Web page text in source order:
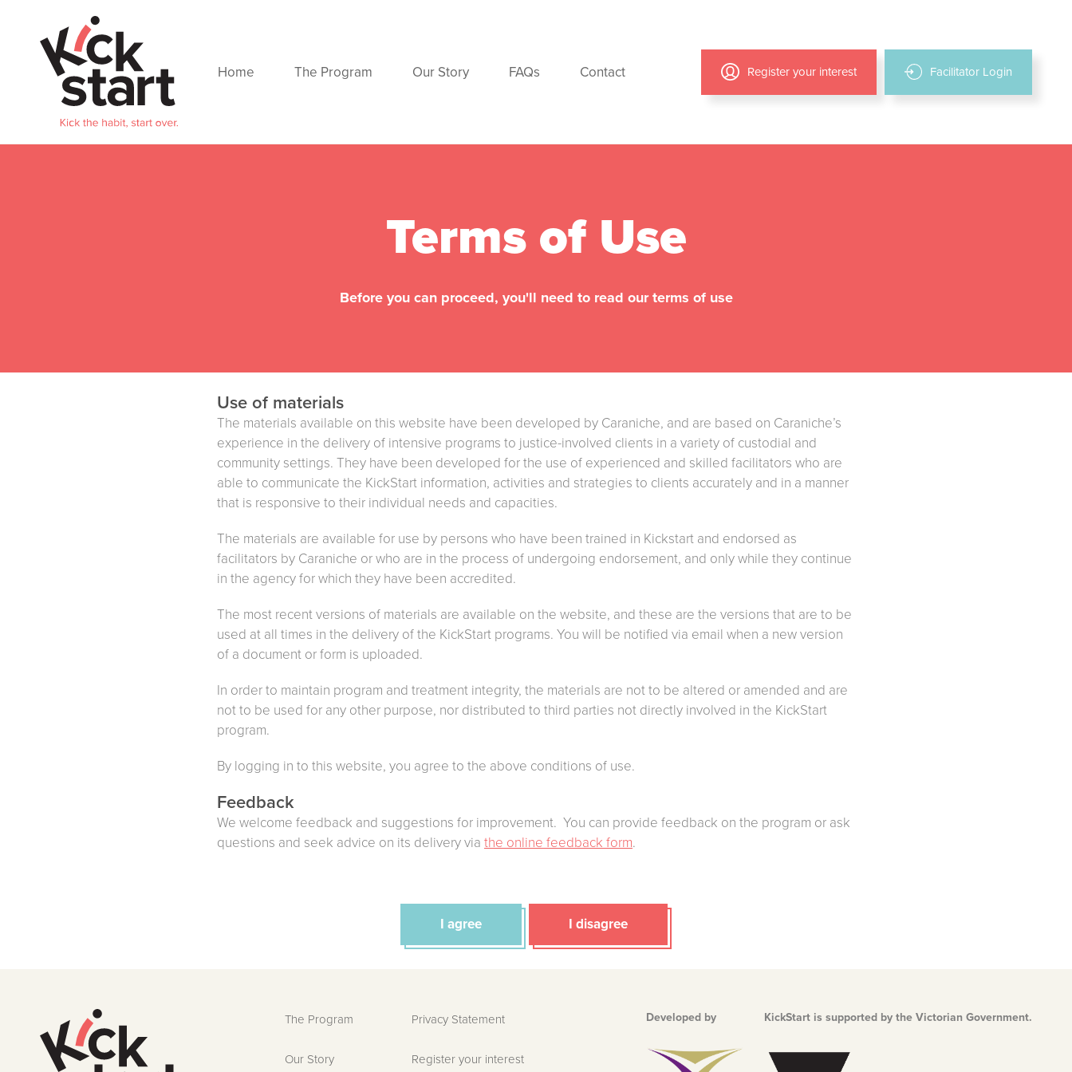
Home The Program Our Story FAQs Contact Register your interest Facilitator Login
Terms of Use
Before you can proceed, you'll need to read our terms of use
Use of materials
The materials available on this website have been developed by Caraniche, and are based on Caraniche’s
experience in the delivery of intensive programs to justice-involved clients in a variety of custodial and
community settings. They have been developed for the use of experienced and skilled facilitators who are
able to communicate the KickStart information, activities and strategies to clients accurately and in a manner
that is responsive to their individual needs and capacities.
The materials are available for use by persons who have been trained in Kickstart and endorsed as
facilitators by Caraniche or who are in the process of undergoing endorsement, and only while they continue
in the agency for which they have been accredited.
The most recent versions of materials are available on the website, and these are the versions that are to be
used at all times in the delivery of the KickStart programs. You will be notified via email when a new version
of a document or form is uploaded.
In order to maintain program and treatment integrity, the materials are not to be altered or amended and are
not to be used for any other purpose, nor distributed to third parties not directly involved in the KickStart
program.
By logging in to this website, you agree to the above conditions of use.
Feedback
We welcome feedback and suggestions for improvement. You can provide feedback on the program or ask
questions and seek advice on its delivery via the online feedback form.
I agree I disagree
The Program
Our Story
Privacy Statement
Register your interest
Developed by KickStart is supported by the Victorian Government.